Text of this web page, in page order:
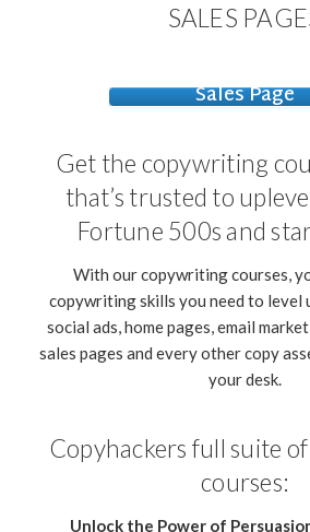
SALES
Sales Page
Get the copywriting
that’s trusted to
Fortune 500s and
With our copywriting courses,
copywriting skills you need to level
social ads, home pages, email
sales pages and every other copy
your desk.
Copyhackers full suite
courses:
Unlock the Power of